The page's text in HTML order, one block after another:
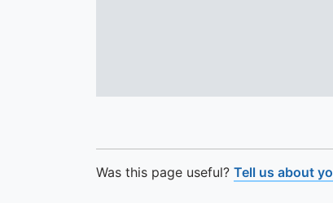
Was this page useful? Tell us about